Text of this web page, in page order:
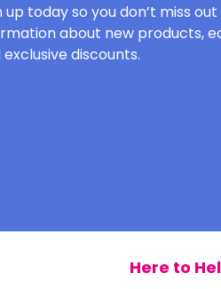
up today so you don’t miss
about new products,
discounts.
Here to